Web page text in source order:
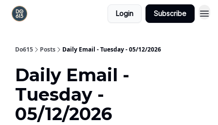
Login Subscribe
Do615 Posts Daily Email - Tuesday - 05/12/2026
Daily Email -
Tuesday -
05/12/2026